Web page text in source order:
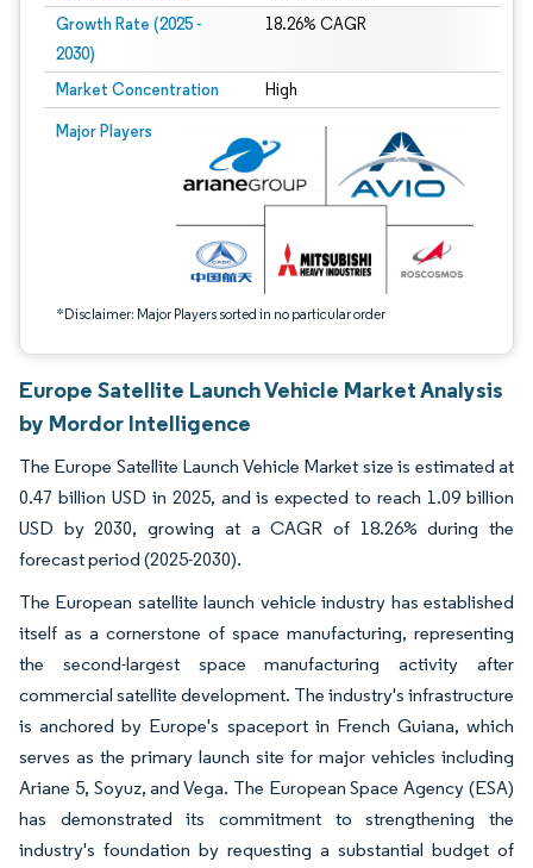
Growth Rate (2025 -
2030)
18.26% CAGR
Market Concentration High
Major Players
*Disclaimer: Major Players sorted in no particular order
Image © Mordor Intelligence. Reuse requires attribution under CC BY 4.0.
Europe Satellite Launch Vehicle Market Analysis
by Mordor Intelligence
The Europe Satellite Launch Vehicle Market size is estimated at
0.47 billion USD in 2025, and is expected to reach 1.09 billion
USD by 2030, growing at a CAGR of 18.26% during the
forecast period (2025-2030).
The European satellite launch vehicle industry has established
itself as a cornerstone of space manufacturing, representing
the second-largest space manufacturing activity after
commercial satellite development. The industry's infrastructure
is anchored by Europe's spaceport in French Guiana, which
serves as the primary launch site for major vehicles including
Ariane 5, Soyuz, and Vega. The European Space Agency (ESA)
has demonstrated its commitment to strengthening the
industry's foundation by requesting a substantial budget of